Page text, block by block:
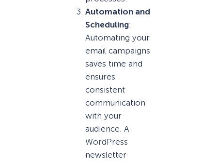
Automation and
Scheduling:
Automating your
email campaigns
saves time and
ensures
consistent
communication
with your
audience. A
WordPress
newsletter